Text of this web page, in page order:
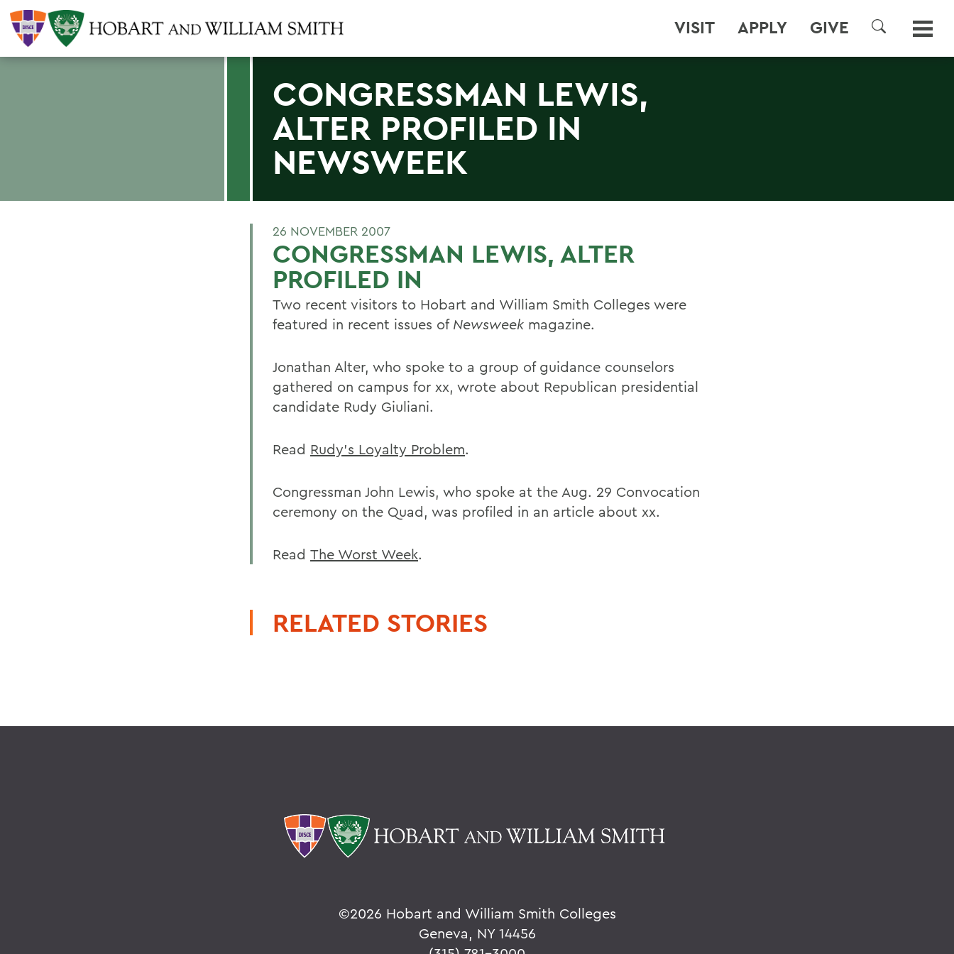
VISIT APPLY GIVE
SEARCH
CONGRESSMAN LEWIS,
ALTER PROFILED IN
NEWSWEEK
26 NOVEMBER 2007
CONGRESSMAN LEWIS, ALTER
PROFILED IN
Two recent visitors to Hobart and William Smith Colleges were
featured in recent issues of Newsweek magazine.
Jonathan Alter, who spoke to a group of guidance counselors
gathered on campus for xx, wrote about Republican presidential
candidate Rudy Giuliani.
Read Rudy's Loyalty Problem.
Congressman John Lewis, who spoke at the Aug. 29 Convocation
ceremony on the Quad, was profiled in an article about xx.
Read The Worst Week.
RELATED STORIES
©2026 Hobart and William Smith Colleges
Geneva, NY 14456